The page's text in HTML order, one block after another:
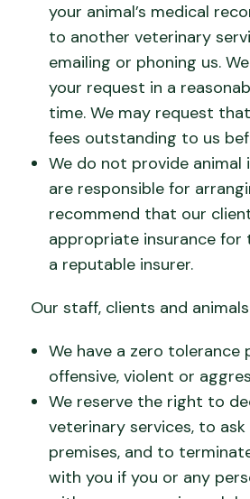
your animal’s medical
to another veterinary
emailing or phoning us.
your request in a
time. We may request
fees outstanding to us
We do not provide animal
are responsible for
recommend that our
appropriate insurance for
a reputable insurer.
Our staff, clients and animals
We have a zero tolerance
offensive, violent or
We reserve the right to
veterinary services, to
premises, and to
with you if you or any